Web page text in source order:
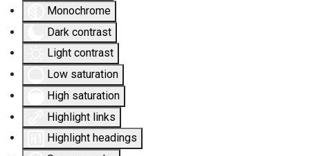
Monochrome
Dark contrast
Light contrast
Low saturation
High saturation
Highlight links
Highlight headings